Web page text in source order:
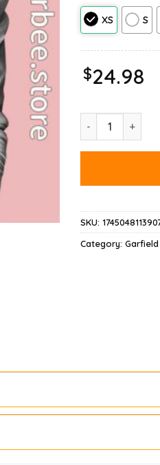
XS S
$24.98
Hausu Garfield
SKU:
Category: